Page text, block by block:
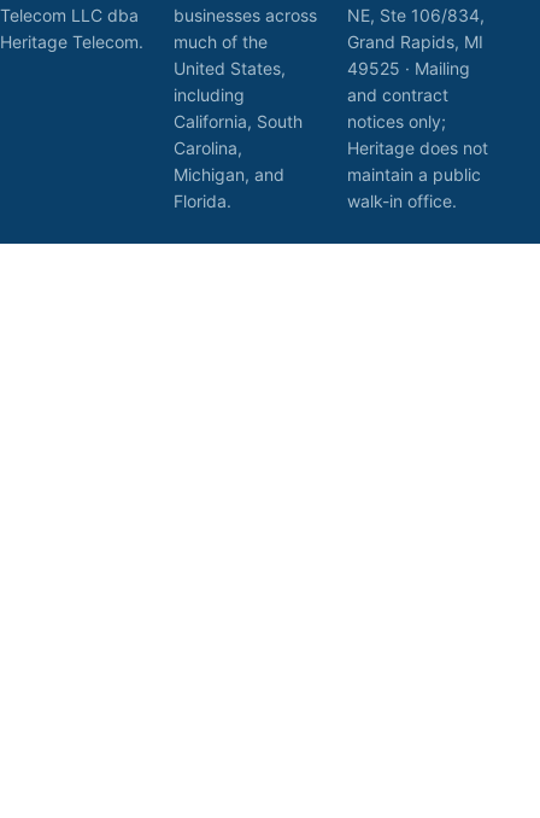
Telecom LLC dba
Heritage Telecom.
businesses across
much of the
United States,
including
California, South
Carolina,
Michigan, and
Florida.
NE, Ste 106/834,
Grand Rapids, MI
49525 · Mailing
and contract
notices only;
Heritage does not
maintain a public
walk-in office.